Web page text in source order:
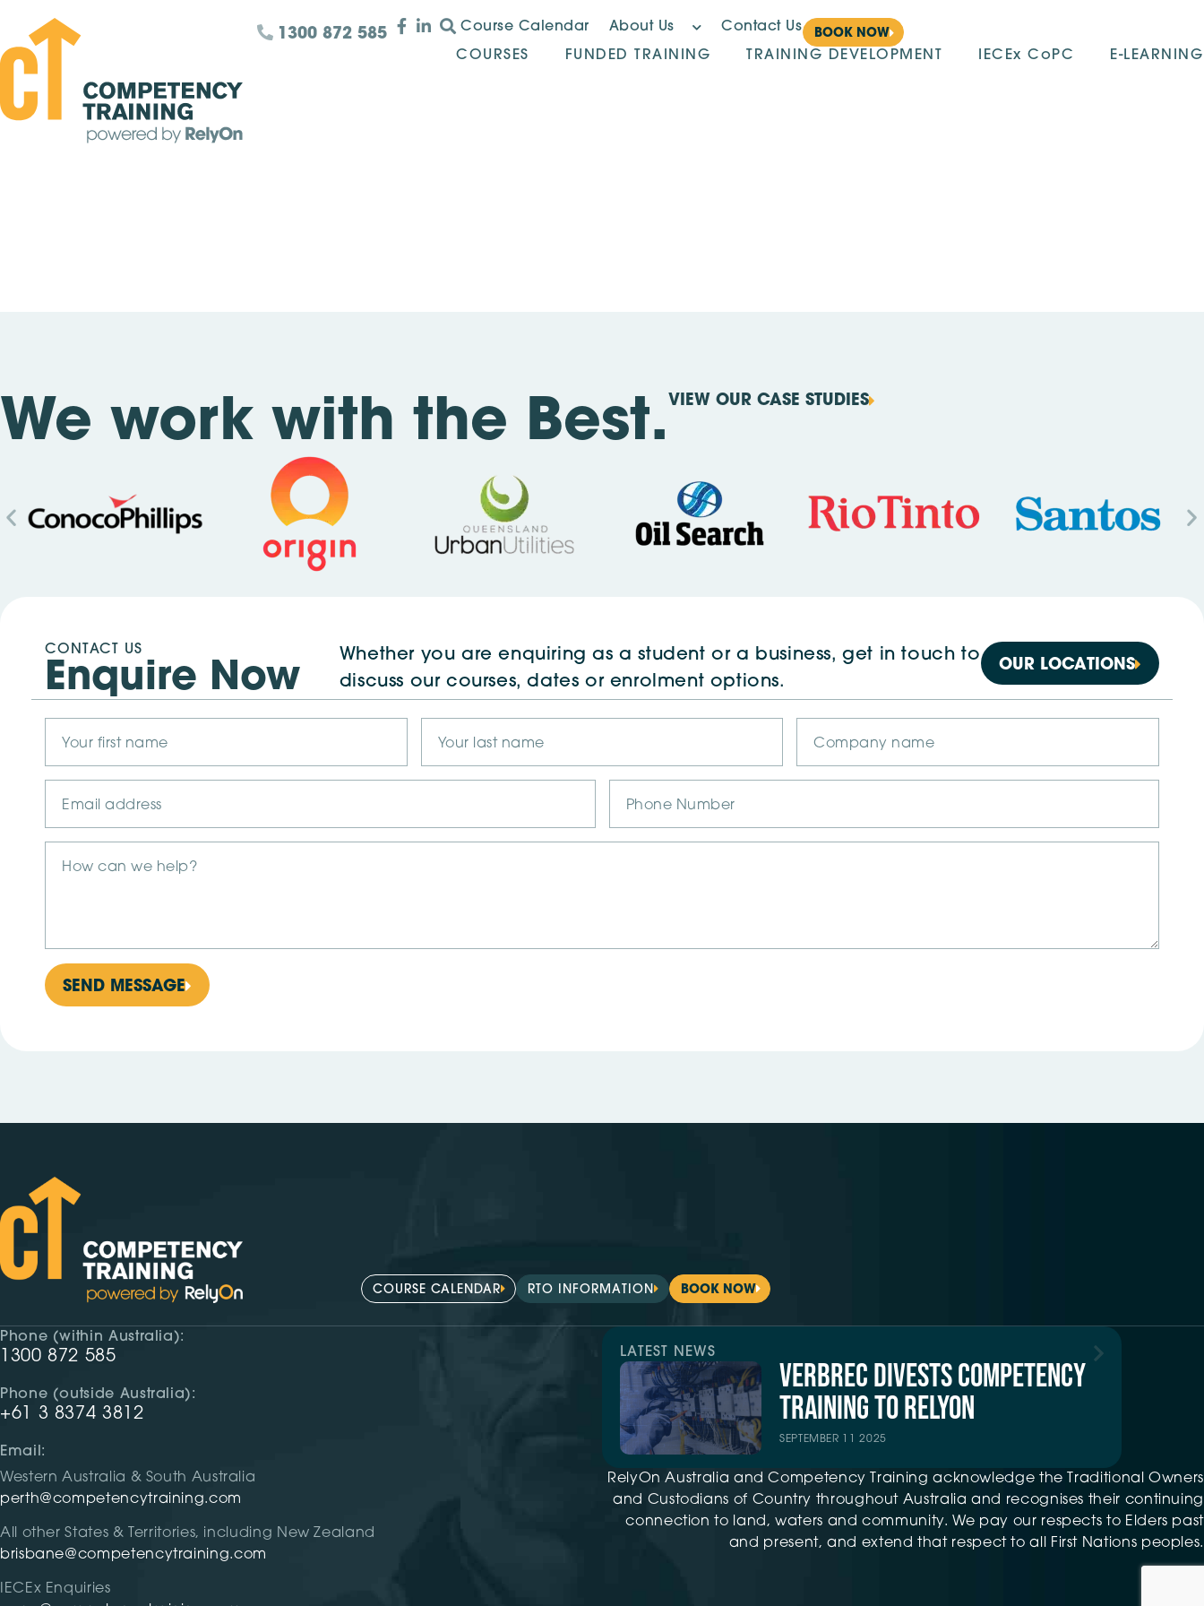
1300 872 585 Course Calendar About Us Contact Us BOOK NOW
COURSES FUNDED TRAINING TRAINING DEVELOPMENT IECEx CoPC E-LEARNING
We work with the Best. VIEW OUR CASE STUDIES
CONTACT US
Enquire Now
Whether you are enquiring as a student or a business, get in touch to
discuss our courses, dates or enrolment options.
OUR LOCATIONS
SEND MESSAGE
COURSE CALENDAR RTO INFORMATION BOOK NOW
Phone (within Australia):
1300 872 585
Phone (outside Australia):
+61 3 8374 3812
Email:
Western Australia & South Australia
perth@competencytraining.com
All other States & Territories, including New Zealand
brisbane@competencytraining.com
IECEx Enquiries
LATEST NEWS
VERBREC DIVESTS COMPETENCY
TRAINING TO RELYON
SEPTEMBER 11 2025
RelyOn Australia and Competency Training acknowledge the Traditional Owners
and Custodians of Country throughout Australia and recognises their continuing
connection to land, waters and community. We pay our respects to Elders past
and present, and extend that respect to all First Nations peoples.